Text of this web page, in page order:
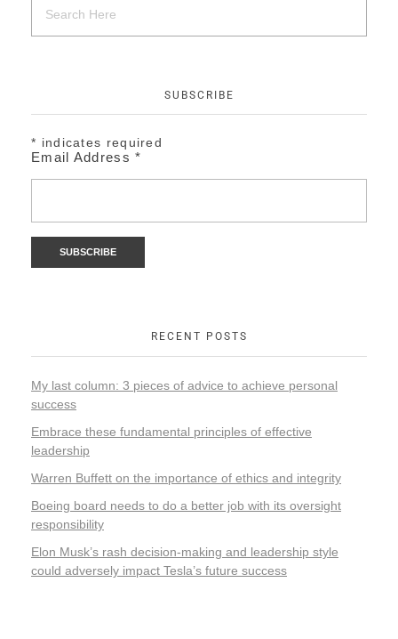
SUBSCRIBE
* indicates required
Email Address*
RECENT POSTS
My last column: 3 pieces of advice to achieve personal
success
Embrace these fundamental principles of effective
leadership
Warren Buffett on the importance of ethics and integrity
Boeing board needs to do a better job with its oversight
responsibility
Elon Musk’s rash decision-making and leadership style
could adversely impact Tesla’s future success